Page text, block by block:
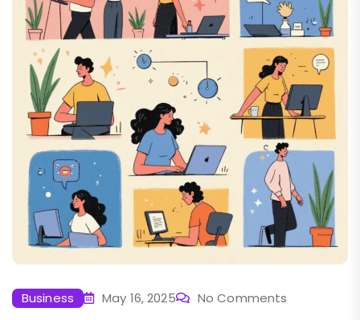
Business May 16, 2025 No Comments